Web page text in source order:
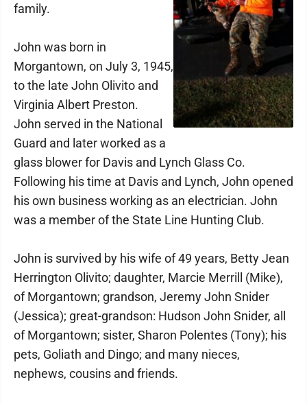
family.
John was born in
Morgantown, on July 3, 1945,
to the late John Olivito and
Virginia Albert Preston.
John served in the National
Guard and later worked as a
glass blower for Davis and Lynch Glass Co.
Following his time at Davis and Lynch, John opened
his own business working as an electrician. John
was a member of the State Line Hunting Club.
John is survived by his wife of 49 years, Betty Jean
Herrington Olivito; daughter, Marcie Merrill (Mike),
of Morgantown; grandson, Jeremy John Snider
(Jessica); great-grandson: Hudson John Snider, all
of Morgantown; sister, Sharon Polentes (Tony); his
pets, Goliath and Dingo; and many nieces,
nephews, cousins and friends.